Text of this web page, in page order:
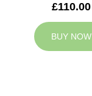
£110.00
BUY NOW